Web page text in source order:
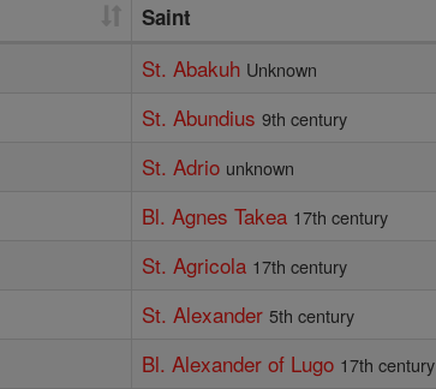
Saint
St. Abakuh Unknown
St. Abundius 9th century
St. Adrio unknown
Bl. Agnes Takea 17th century
St. Agricola 17th century
St. Alexander 5th century
Bl. Alexander of Lugo 17th century